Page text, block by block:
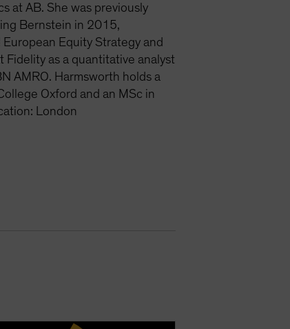
at AB. She was previously
Bernstein in 2015,
Equity Strategy and
as a quantitative analyst
AMRO. Harmsworth holds a
Oxford and an MSc in
London